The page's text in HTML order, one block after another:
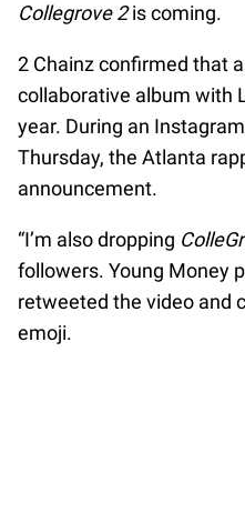
Collegrove 2is coming.
2 Chainz confirmed that
collaborative album with
year. During an
Thursday, the Atlanta
announcement.
“I’m also dropping
followers. Young Money
retweeted the video and
emoji.